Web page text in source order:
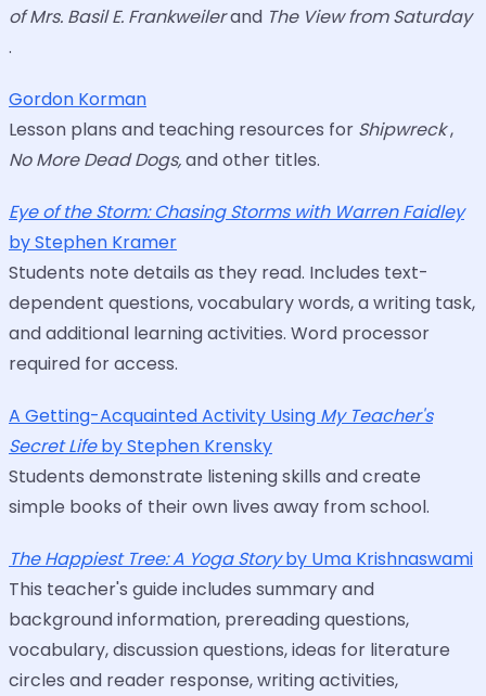
of Mrs. Basil E. Frankweilerand The View from Saturday
.
Gordon Korman
Lesson plans and teaching resources for Shipwreck,
No More Dead Dogs,and other titles.
Eye of the Storm: Chasing Storms with Warren Faidley
by Stephen Kramer
Students note details as they read. Includes text-
dependent questions, vocabulary words, a writing task,
and additional learning activities. Word processor
required for access.
A Getting-Acquainted Activity Using My Teacher's
Secret Lifeby Stephen Krensky
Students demonstrate listening skills and create
simple books of their own lives away from school.
The Happiest Tree: A Yoga Storyby Uma Krishnaswami
This teacher's guide includes summary and
background information, prereading questions,
vocabulary, discussion questions, ideas for literature
circles and reader response, writing activities,